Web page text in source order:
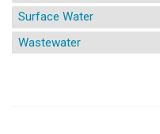
Surface Water
Wastewater